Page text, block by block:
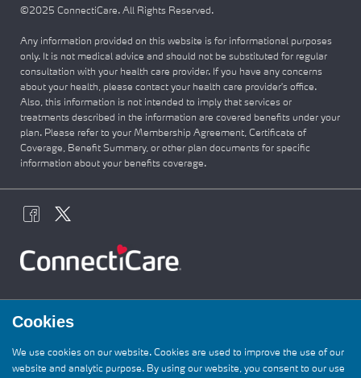
©2025 ConnectiCare. All Rights Reserved.
Any information provided on this website is for informational purposes
only. It is not medical advice and should not be substituted for regular
consultation with your health care provider. If you have any concerns
about your health, please contact your health care provider's office.
Also, this information is not intended to imply that services or
treatments described in the information are covered benefits under your
plan. Please refer to your Membership Agreement, Certificate of
Coverage, Benefit Summary, or other plan documents for specific
information about your benefits coverage.
Cookies
We use cookies on our website. Cookies are used to improve the use of our
website and analytic purpose. By using our website, you consent to our use